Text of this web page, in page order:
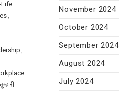
Life
,
,
November 2024
October 2024
September 2024
August 2024
July 2024